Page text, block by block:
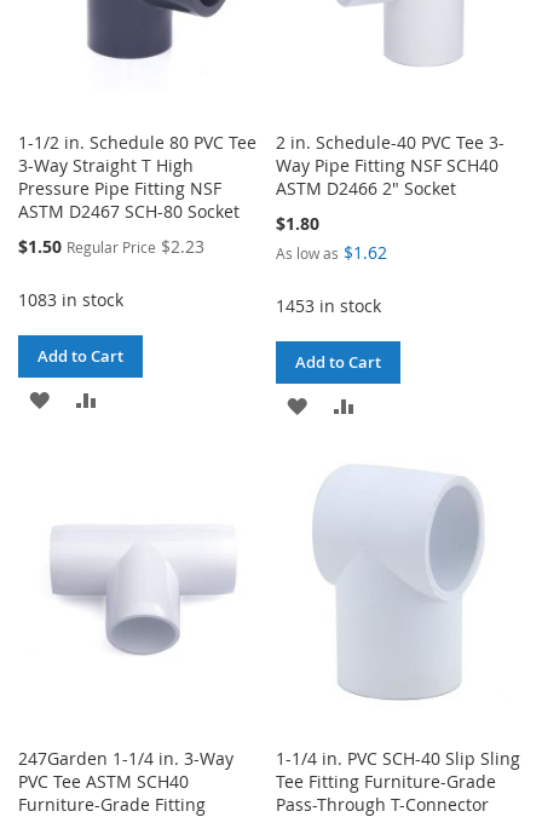
1-1/2 in. Schedule 80 PVC Tee
3-Way Straight T High
Pressure Pipe Fitting NSF
ASTM D2467 SCH-80 Socket
Special
$1.50 Regular Price $2.23
1083 in stock
Add to Cart
ADD
LIST
2 in. Schedule-40 PVC Tee 3-
Way Pipe Fitting NSF SCH40
ASTM D2466 2" Socket
$1.80
As low as $1.62
1453 in stock
Add to Cart
ADD
WISH
247Garden 1-1/4 in. 3-Way
PVC Tee ASTM SCH40
Furniture-Grade Fitting
1-1/4 in. PVC SCH-40 Slip Sling
Tee Fitting Furniture-Grade
Pass-Through T-Connector